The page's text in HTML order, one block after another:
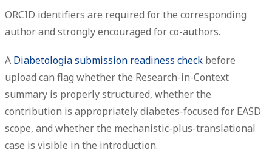
ORCID identifiers are required for the corresponding
author and strongly encouraged for co-authors.
A Diabetologia submission readiness check before
upload can flag whether the Research-in-Context
summary is properly structured, whether the
contribution is appropriately diabetes-focused for EASD
scope, and whether the mechanistic-plus-translational
case is visible in the introduction.